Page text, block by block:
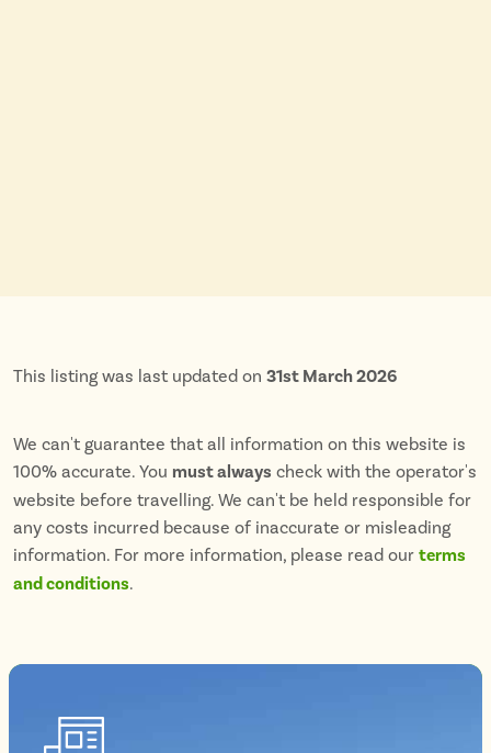
This listing was last updated on 31st March 2026
We can't guarantee that all information on this website is
100% accurate. You must always check with the operator's
website before travelling. We can't be held responsible for
any costs incurred because of inaccurate or misleading
information. For more information, please read our terms
and conditions.